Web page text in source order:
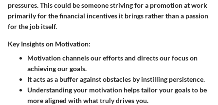
pressures. This could be someone striving for a promotion at work
primarily for the financial incentives it brings rather than a passion
for the job itself.
Key Insights on Motivation:
Motivation channels our efforts and directs our focus on
achieving our goals.
It acts as a buffer against obstacles by instilling persistence.
Understanding your motivation helps tailor your goals to be
more aligned with what truly drives you.